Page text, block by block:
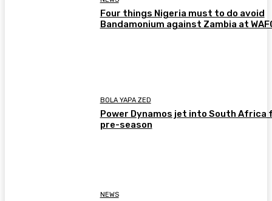
Four things Nigeria must to do avoid
Bandamonium against Zambia at
BOLA YAPA ZED
Power Dynamos jet into South Africa
pre-season
NEWS